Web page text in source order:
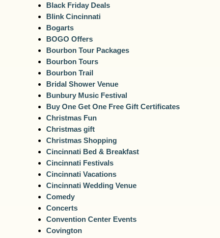
Black Friday Deals
Blink Cincinnati
Bogarts
BOGO Offers
Bourbon Tour Packages
Bourbon Tours
Bourbon Trail
Bridal Shower Venue
Bunbury Music Festival
Buy One Get One Free Gift Certificates
Christmas Fun
Christmas gift
Christmas Shopping
Cincinnati Bed & Breakfast
Cincinnati Festivals
Cincinnati Vacations
Cincinnati Wedding Venue
Comedy
Concerts
Convention Center Events
Covington